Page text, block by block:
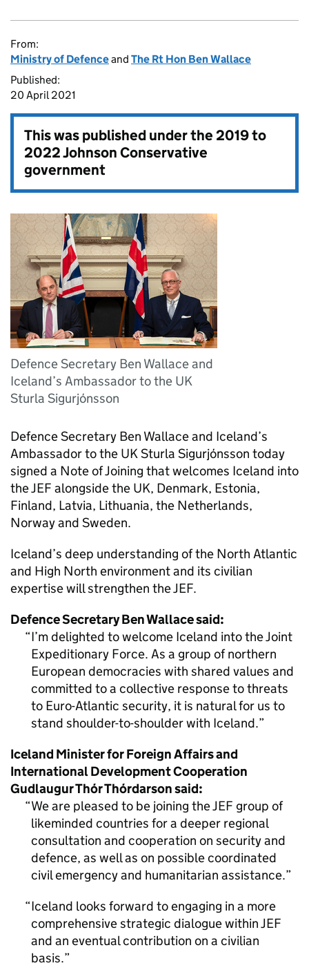
From:
Ministry of Defenceand The Rt Hon Ben Wallace
Published:
20 April 2021
This was published under the2019 to
2022 Johnson Conservative
government
Defence Secretary Ben Wallace and
Iceland’s Ambassador to the UK
Sturla Sigurjónsson
Defence Secretary Ben Wallace and Iceland’s
Ambassador to the UK Sturla Sigurjónsson today
signed a Note of Joining that welcomes Iceland into
the JEF alongside the UK, Denmark, Estonia,
Finland, Latvia, Lithuania, the Netherlands,
Norway and Sweden.
Iceland’s deep understanding of the North Atlantic
and High North environment and its civilian
expertise will strengthen the JEF.
Defence Secretary Ben Wallace said:
I’m delighted to welcome Iceland into the Joint
Expeditionary Force. As a group of northern
European democracies with shared values and
committed to a collective response to threats
to Euro-Atlantic security, it is natural for us to
stand shoulder-to-shoulder with Iceland.
Iceland Minister for Foreign Affairs and
International Development Cooperation
Gudlaugur Thór Thórdarson said:
We are pleased to be joining the JEF group of
likeminded countries for a deeper regional
consultation and cooperation on security and
defence, as well as on possible coordinated
civil emergency and humanitarian assistance.
Iceland looks forward to engaging in a more
comprehensive strategic dialogue within JEF
and an eventual contribution on a civilian
basis.